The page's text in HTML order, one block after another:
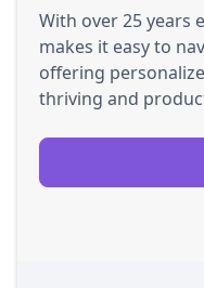
With over 25 years
makes it easy to
offering
thriving and